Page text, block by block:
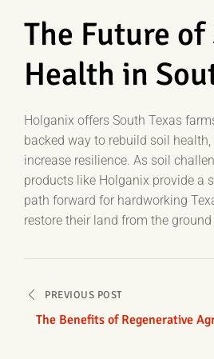
The Future
Health in
Holganix offers South Texas
backed way to rebuild soil
increase resilience. As soil
products like Holganix provide a
path forward for hardworking
restore their land from the ground
Post
navigation
PREVIOUS POST
The Benefits of Regenerative